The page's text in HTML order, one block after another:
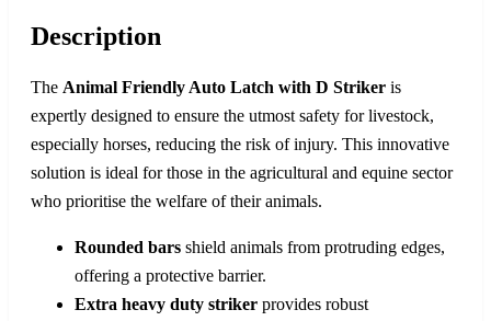
Description
The Animal Friendly Auto Latch with D Striker is
expertly designed to ensure the utmost safety for livestock,
especially horses, reducing the risk of injury. This innovative
solution is ideal for those in the agricultural and equine sector
who prioritise the welfare of their animals.
Rounded bars shield animals from protruding edges,
offering a protective barrier.
Extra heavy duty striker provides robust